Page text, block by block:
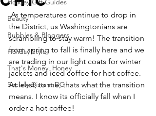
Holiday Gift Guides
Beauty
Bubbles & Bloggers
Holiday Style
That's Money, Honey
Socially Distant DC
As temperatures continue to drop in
the District, us Washingtonians are
scrambling to stay warm! The transition
from spring to fall is finally here and we
are trading in our light coats for winter
jackets and iced coffee for hot coffee.
At least, to me, thats what the transition
means. I know its officially fall when I
order a hot coffee!